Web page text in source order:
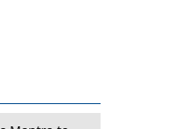
The Right